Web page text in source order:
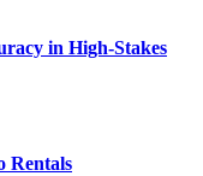
in High-Stakes
Rentals